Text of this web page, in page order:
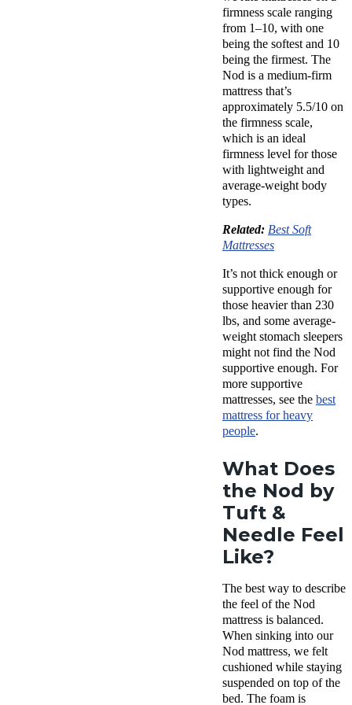
firmness scale ranging
from 1–10, with one
being the softest and 10
being the firmest. The
Nod is a medium-firm
mattress that’s
approximately 5.5/10 on
the firmness scale,
which is an ideal
firmness level for those
with lightweight and
average-weight body
types.
Related: Best Soft
Mattresses
It’s not thick enough or
supportive enough for
those heavier than 230
lbs, and some average-
weight stomach sleepers
might not find the Nod
supportive enough. For
more supportive
mattresses, see the best
mattress forheavy
people.
What Does
the Nod by
Tuft &
Needle Feel
Like?
The best way to describe
the feel of the Nod
mattress is balanced.
When sinking into our
Nod mattress, we felt
cushioned while staying
suspended on top of the
bed. The foam is